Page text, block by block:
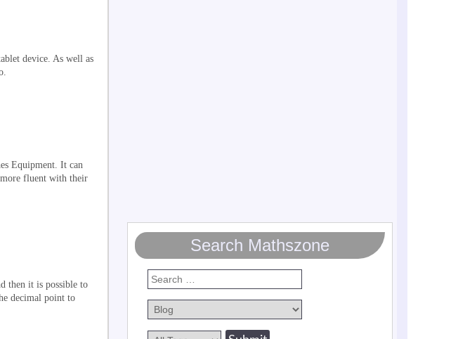
device. As well as
Equipment. It can
more fluent with their
then it is possible to
decimal point to
Search Mathszone